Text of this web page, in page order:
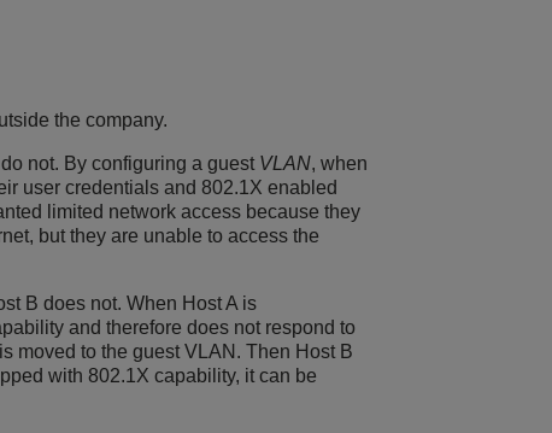
the company.
not. By configuring a guest VLAN, when
user credentials and 802.1X enabled
limited network access because they
but they are unable to access the
B does not. When Host A is
and therefore does not respond to
moved to the guest VLAN. Then Host B
with 802.1X capability, it can be